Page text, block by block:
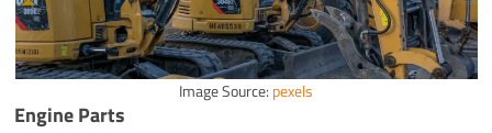
Image Source: pexels
Engine Parts